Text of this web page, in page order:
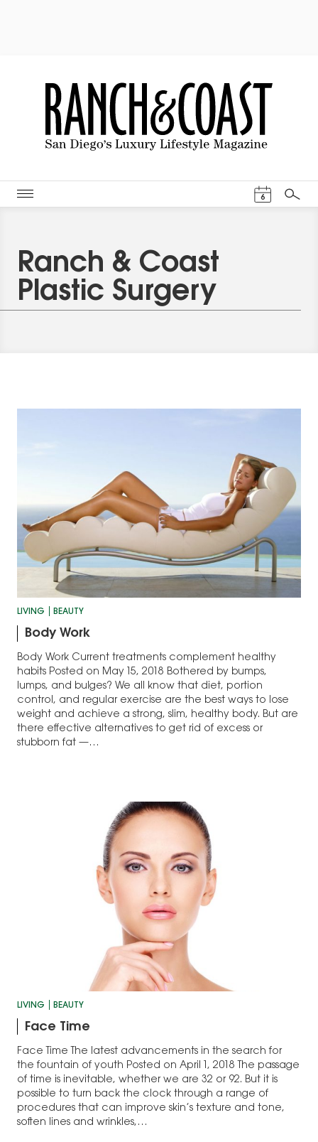
6
Search
Ranch & Coast
Plastic Surgery
LIVING BEAUTY
Body Work
Body Work Current treatments complement healthy
habits Posted on May 15, 2018 Bothered by bumps,
lumps, and bulges? We all know that diet, portion
control, and regular exercise are the best ways to lose
weight and achieve a strong, slim, healthy body. But are
there effective alternatives to get rid of excess or
stubborn fat —…
LIVING BEAUTY
Face Time
Face Time The latest advancements in the search for
the fountain of youth Posted on April 1, 2018 The passage
of time is inevitable, whether we are 32 or 92. But it is
possible to turn back the clock through a range of
procedures that can improve skin’s texture and tone,
soften lines and wrinkles,…